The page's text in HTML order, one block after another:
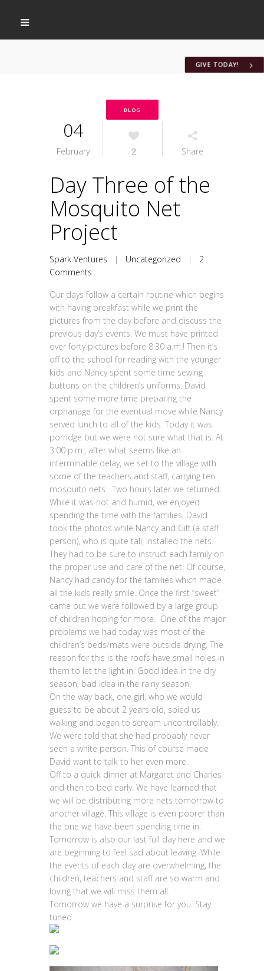
GIVE TODAY!
BLOG
04
February 2 Share
Day Three of the
Mosquito Net
Project
Spark Ventures | Uncategorized | 2
Comments
Our days follow a certain routine which begins
with having breakfast while we print the
pictures from the day before and discuss the
previous day’s events. We must have printed
over forty pictures before 8:30 a.m.! Then it’s
off to the school for reading with the younger
kids and Nancy spent some time sewing
buttons on the children’s uniforms. David
spent some more time preparing the
orphanage for the eventual move while Nancy
served lunch to all of the kids. Today it was
porridge but we were not sure what that is. At
3:00 p.m., after what seems like an
interminable delay, we set to the village with
some of the teachers and staff, carrying ten
mosquito nets. Two hours later we returned.
While it was hot and humid, we enjoyed
spending the time with the families. David
took the photos while Nancy and Gift (a staff
person), who is quite tall, installed the nets.
They had to be sure to instruct each family on
the proper use and care of the net. Of course,
Nancy had candy for the families which made
all the kids really smile. Once the first “sweet”
came out we were followed by a large group
of children hoping for more. One of the major
problems we had today was most of the
children’s beds/mats were outside drying. The
reason for this is the roofs have small holes in
them to let the light in. Good idea in the dry
season, bad idea in the rainy season.
On the way back, one girl, who we would
guess to be about 2 years old, spied us
walking and began to scream uncontrollably.
We were told that she had probably never
seen a white person. This of course made
David want to talk to her even more.
Off to a quick dinner at Margaret and Charles
and then to bed early. We have learned that
we will be distributing more nets tomorrow to
another village. This village is even poorer than
the one we have been spending time in.
Tomorrow is also our last full day here and we
are beginning to feel sad about leaving. While
the events of each day are overwhelming, the
children, teachers and staff are so warm and
loving that we will miss them all.
Tomorrow we have a surprise for you. Stay
tuned.